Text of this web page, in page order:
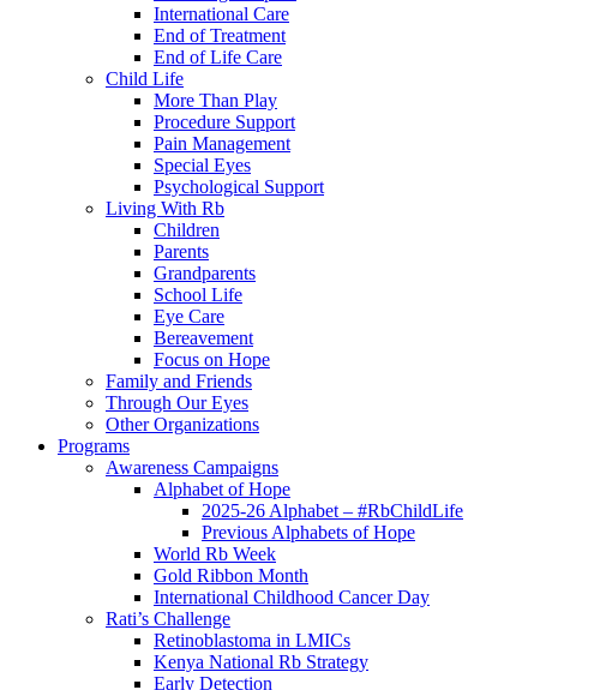
International Care
End of Treatment
End of Life Care
Child Life
More Than Play
Procedure Support
Pain Management
Special Eyes
Psychological Support
Living With Rb
Children
Parents
Grandparents
School Life
Eye Care
Bereavement
Focus on Hope
Family and Friends
Through Our Eyes
Other Organizations
Programs
Awareness Campaigns
Alphabet of Hope
2025-26 Alphabet – #RbChildLife
Previous Alphabets of Hope
World Rb Week
Gold Ribbon Month
International Childhood Cancer Day
Rati’s Challenge
Retinoblastoma in LMICs
Kenya National Rb Strategy
Early Detection